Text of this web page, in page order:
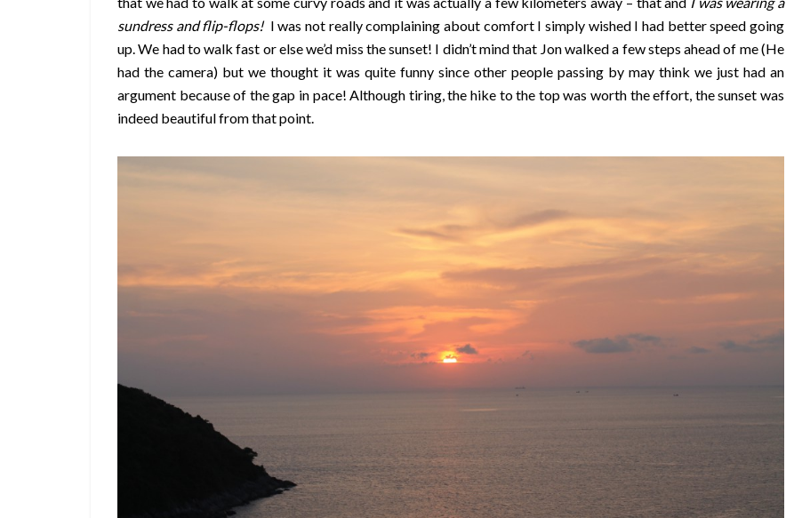
sundress and flip-flops!I was not really complaining about comfort I simply wished I had better speed going
up. We had to walk fast or else we’d miss the sunset! I didn’t mind that Jon walked a few steps ahead of me (He
had the camera) but we thought it was quite funny since other people passing by may think we just had an
argument because of the gap in pace! Although tiring, the hike to the top was worth the effort, the sunset was
indeed beautiful from that point.